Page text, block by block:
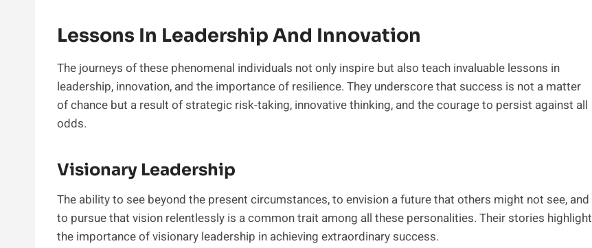
Lessons In Leadership And Innovation
The journeys of these phenomenal individuals not only inspire but also teach invaluable lessons in
leadership, innovation, and the importance of resilience. They underscore that success is not a matter
of chance but a result of strategic risk-taking, innovative thinking, and the courage to persist against all
odds.
Visionary Leadership
The ability to see beyond the present circumstances, to envision a future that others might not see, and
to pursue that vision relentlessly is a common trait among all these personalities. Their stories highlight
the importance of visionary leadership in achieving extraordinary success.